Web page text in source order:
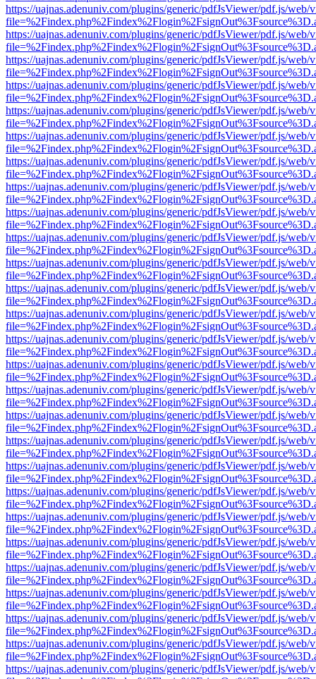
https://uajnas.adenuniv.com/plugins/generic/pdfJsViewer/pdf.js/web/
https://uajnas.adenuniv.com/plugins/generic/pdfJsViewer/pdf.js/web/
https://uajnas.adenuniv.com/plugins/generic/pdfJsViewer/pdf.js/web/
https://uajnas.adenuniv.com/plugins/generic/pdfJsViewer/pdf.js/web/
https://uajnas.adenuniv.com/plugins/generic/pdfJsViewer/pdf.js/web/
https://uajnas.adenuniv.com/plugins/generic/pdfJsViewer/pdf.js/web/
https://uajnas.adenuniv.com/plugins/generic/pdfJsViewer/pdf.js/web/
https://uajnas.adenuniv.com/plugins/generic/pdfJsViewer/pdf.js/web/
https://uajnas.adenuniv.com/plugins/generic/pdfJsViewer/pdf.js/web/
https://uajnas.adenuniv.com/plugins/generic/pdfJsViewer/pdf.js/web/
https://uajnas.adenuniv.com/plugins/generic/pdfJsViewer/pdf.js/web/
https://uajnas.adenuniv.com/plugins/generic/pdfJsViewer/pdf.js/web/
https://uajnas.adenuniv.com/plugins/generic/pdfJsViewer/pdf.js/web/
https://uajnas.adenuniv.com/plugins/generic/pdfJsViewer/pdf.js/web/
https://uajnas.adenuniv.com/plugins/generic/pdfJsViewer/pdf.js/web/
https://uajnas.adenuniv.com/plugins/generic/pdfJsViewer/pdf.js/web/
https://uajnas.adenuniv.com/plugins/generic/pdfJsViewer/pdf.js/web/
https://uajnas.adenuniv.com/plugins/generic/pdfJsViewer/pdf.js/web/
https://uajnas.adenuniv.com/plugins/generic/pdfJsViewer/pdf.js/web/
https://uajnas.adenuniv.com/plugins/generic/pdfJsViewer/pdf.js/web/
https://uajnas.adenuniv.com/plugins/generic/pdfJsViewer/pdf.js/web/
https://uajnas.adenuniv.com/plugins/generic/pdfJsViewer/pdf.js/web/
https://uajnas.adenuniv.com/plugins/generic/pdfJsViewer/pdf.js/web/
https://uajnas.adenuniv.com/plugins/generic/pdfJsViewer/pdf.js/web/
https://uajnas.adenuniv.com/plugins/generic/pdfJsViewer/pdf.js/web/
https://uajnas.adenuniv.com/plugins/generic/pdfJsViewer/pdf.js/web/
https://uajnas.adenuniv.com/plugins/generic/pdfJsViewer/pdf.js/web/